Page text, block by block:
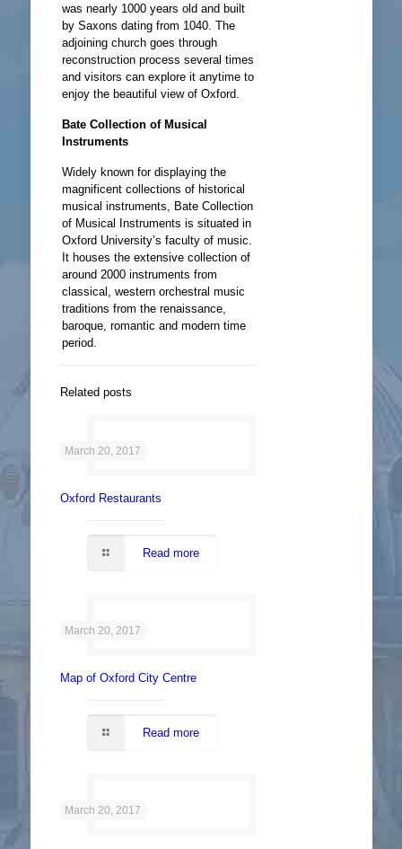
was nearly 1000 years old and built
by Saxons dating from 1040. The
adjoining church goes through
reconstruction process several times
and visitors can explore it anytime to
enjoy the beautiful view of Oxford.
Bate Collection of Musical
Instruments
Widely known for displaying the
magnificent collections of historical
musical instruments, Bate Collection
of Musical Instruments is situated in
Oxford University’s faculty of music.
It houses the extensive collection of
around 2000 instruments from
classical, western orchestral music
traditions from the renaissance,
baroque, romantic and modern time
period.
Related posts
March 20, 2017
Oxford Restaurants
Read more
March 20, 2017
Map of Oxford City Centre
Read more
March 20, 2017